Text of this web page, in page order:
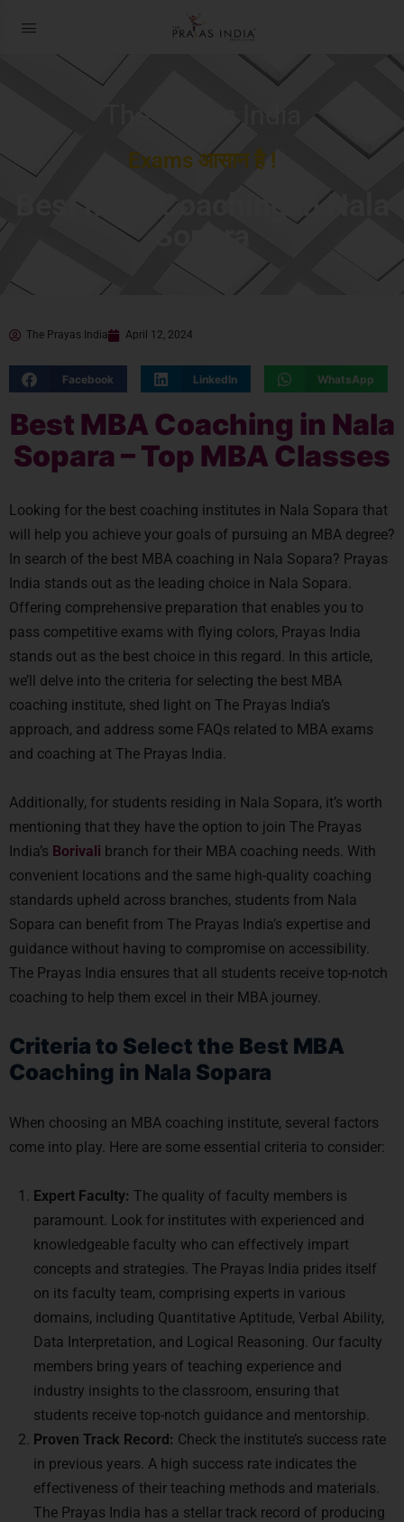
The Prayas India
Exams आसान है !
Best MBA Coaching in Nala
Sopara
The Prayas India April 12, 2024
Facebook LinkedIn WhatsApp
Best MBA Coaching in Nala
Sopara – Top MBA Classes
Looking for the best coaching institutes in Nala Sopara that
will help you achieve your goals of pursuing an MBA degree?
In search of the best MBA coaching in Nala Sopara? Prayas
India stands out as the leading choice in Nala Sopara.
Offering comprehensive preparation that enables you to
pass competitive exams with flying colors, Prayas India
stands out as the best choice in this regard. In this article,
we’ll delve into the criteria for selecting the best MBA
coaching institute, shed light on The Prayas India’s
approach, and address some FAQs related to MBA exams
and coaching at The Prayas India.
Additionally, for students residing in Nala Sopara, it’s worth
mentioning that they have the option to join The Prayas
India’s Borivali branch for their MBA coaching needs. With
convenient locations and the same high-quality coaching
standards upheld across branches, students from Nala
Sopara can benefit from The Prayas India’s expertise and
guidance without having to compromise on accessibility.
The Prayas India ensures that all students receive top-notch
coaching to help them excel in their MBA journey.
Criteria to Select the Best MBA
Coaching in Nala Sopara
When choosing an MBA coaching institute, several factors
come into play. Here are some essential criteria to consider:
Expert Faculty: The quality of faculty members is
paramount. Look for institutes with experienced and
knowledgeable faculty who can effectively impart
concepts and strategies. The Prayas India prides itself
on its faculty team, comprising experts in various
domains, including Quantitative Aptitude, Verbal Ability,
Data Interpretation, and Logical Reasoning. Our faculty
members bring years of teaching experience and
industry insights to the classroom, ensuring that
students receive top-notch guidance and mentorship.
Proven Track Record: Check the institute’s success rate
in previous years. A high success rate indicates the
effectiveness of their teaching methods and materials.
The Prayas India has a stellar track record of producing